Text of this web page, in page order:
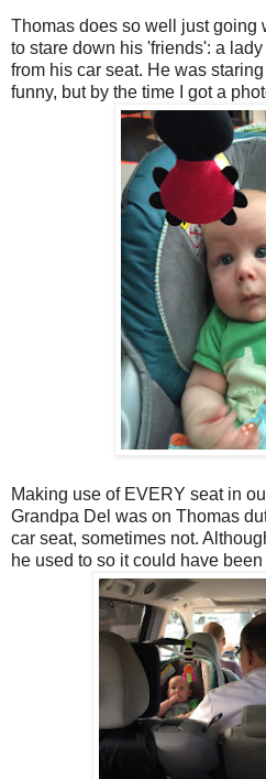
Thomas does so well just going
to stare down his 'friends': a
from his car seat. He was
funny, but by the time I got a
Making use of EVERY seat in
Grandpa Del was on Thomas
car seat, sometimes not.
he used to so it could have